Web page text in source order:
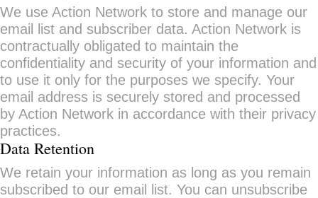
We use Action Network to store and manage our
email list and subscriber data. Action Network is
contractually obligated to maintain the
confidentiality and security of your information and
to use it only for the purposes we specify. Your
email address is securely stored and processed
by Action Network in accordance with their privacy
practices.
Data Retention
We retain your information as long as you remain
subscribed to our email list. You can unsubscribe